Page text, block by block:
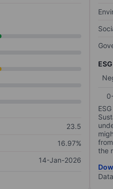
23.5
16.97%
14-Jan-2026
the